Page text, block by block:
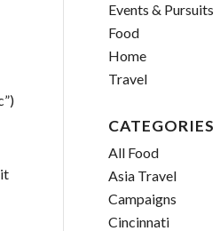
Events & Pursuits
Food
Home
Travel
CATEGORIES
All Food
Asia Travel
Campaigns
Cincinnati